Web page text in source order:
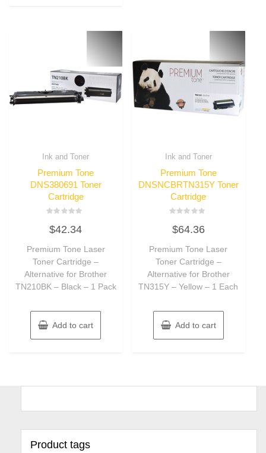
Ink and Toner
Premium Tone
DNS380691 Toner
Cartridge
0
out
5
$42.34
Premium Tone Laser
Toner Cartridge –
Alternative for Brother
TN210BK – Black – 1 Pack
Add to cart
Ink and Toner
Premium Tone
DNSNCBRTN315Y Toner
Cartridge
0
out
5
$64.36
Premium Tone Laser
Toner Cartridge –
Alternative for Brother
TN315Y – Yellow – 1 Each
Add to cart
Product tags